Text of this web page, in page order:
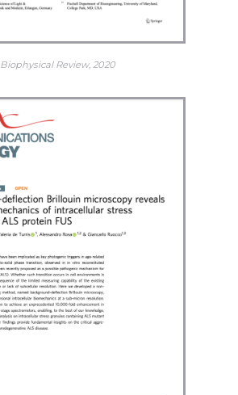
Biophysical Review, 2020